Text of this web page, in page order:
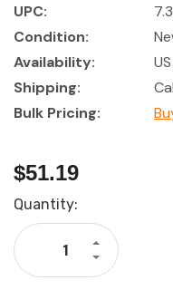
UPC:
Condition:
Availability:
Shipping:
Bulk Pricing:
$51.19
Current
Stock:
Quantity:
Decrease
Quantity
Increase
Quantity
Tork